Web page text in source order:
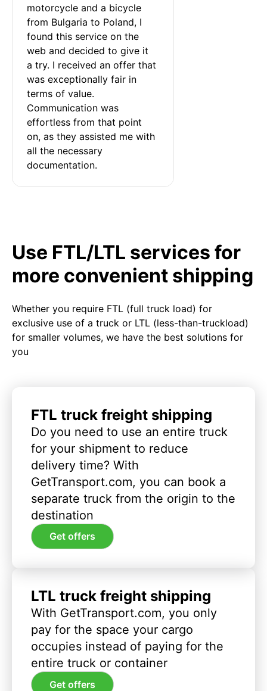
motorcycle and a bicycle
from Bulgaria to Poland, I
found this service on the
web and decided to give it
a try. I received an offer that
was exceptionally fair in
terms of value.
Communication was
effortless from that point
on, as they assisted me with
all the necessary
documentation.
Use FTL/LTL services for
more convenient shipping
Whether you require FTL (full truck load) for
exclusive use of a truck or LTL (less-than-truckload)
for smaller volumes, we have the best solutions for
you
FTL truck freight shipping
Do you need to use an entire truck
for your shipment to reduce
delivery time? With
GetTransport.com, you can book a
separate truck from the origin to the
destination
Get offers
LTL truck freight shipping
With GetTransport.com, you only
pay for the space your cargo
occupies instead of paying for the
entire truck or container
Get offers